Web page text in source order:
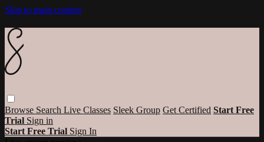
Skip to main content
Browse Search Live Classes Sleek Group Get Certified Start Free
Trial Sign in
Start Free Trial Sign In